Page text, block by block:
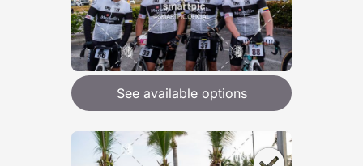
See available options